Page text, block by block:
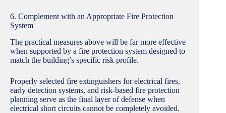
6. Complement with an Appropriate Fire Protection
System
The practical measures above will be far more effective
when supported by a fire protection system designed to
match the building’s specific risk profile.
Properly selected fire extinguishers for electrical fires,
early detection systems, and risk-based fire protection
planning serve as the final layer of defense when
electrical short circuits cannot be completely avoided.